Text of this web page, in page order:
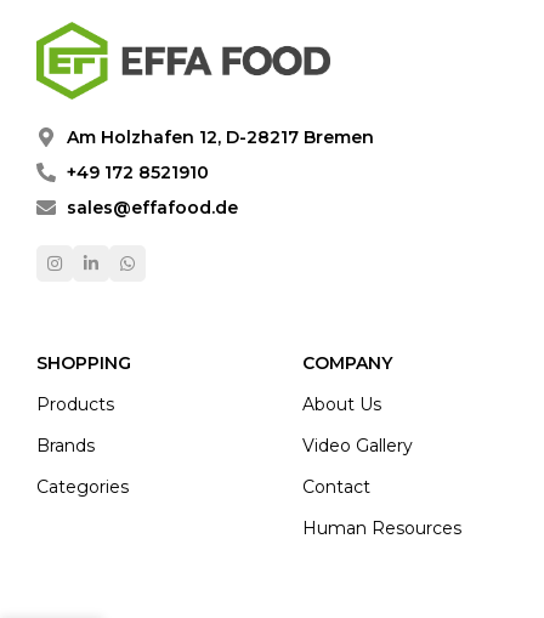
Am Holzhafen 12, D-28217 Bremen
+49 172 8521910
sales@effafood.de
SHOPPING
Products
Brands
Categories
COMPANY
About Us
Video Gallery
Contact
Human Resources